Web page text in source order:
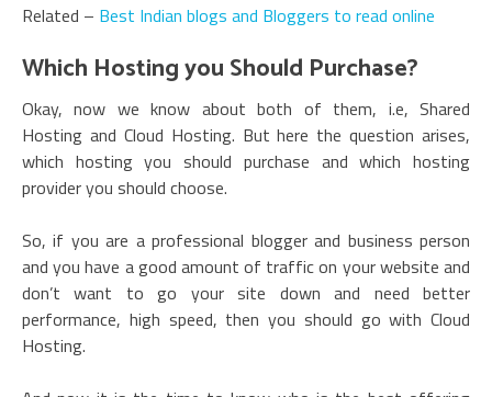
Related – Best Indian blogs and Bloggers to read online
Which Hosting you Should Purchase?
Okay, now we know about both of them, i.e, Shared
Hosting and Cloud Hosting. But here the question arises,
which hosting you should purchase and which hosting
provider you should choose.
So, if you are a professional blogger and business person
and you have a good amount of traffic on your website and
don’t want to go your site down and need better
performance, high speed, then you should go with Cloud
Hosting.